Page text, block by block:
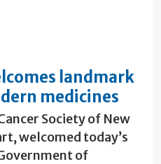
landmark
medicines
Society of New
welcomed today’s
of